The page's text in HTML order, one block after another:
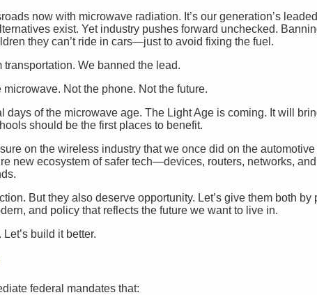
now with microwave radiation. It’s our generation’s
exist. Yet industry pushes forward unchecked.
they can’t ride in cars—just to avoid fixing the fuel.
transportation. We banned the lead.
microwave. Not the phone. Not the future.
days of the microwave age. The Light Age is coming. It will
should be the first places to benefit.
on the wireless industry that we once did on the
new ecosystem of safer tech—devices, routers, networks,
But they also deserve opportunity. Let’s give them both
and policy that reflects the future we want to live in.
Let’s build it better.
federal mandates that: